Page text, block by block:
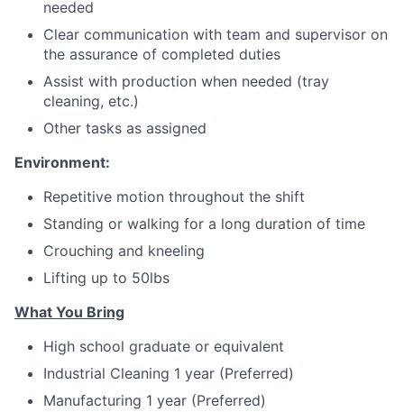
needed
Clear communication with team and supervisor on
the assurance of completed duties
Assist with production when needed (tray
cleaning, etc.)
Other tasks as assigned
Environment:
Repetitive motion throughout the shift
Standing or walking for a long duration of time
Crouching and kneeling
Lifting up to 50lbs
What You Bring
High school graduate or equivalent
Industrial Cleaning 1 year (Preferred)
Manufacturing 1 year (Preferred)